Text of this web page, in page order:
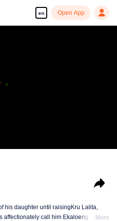
en Open App
his daughter until raisingKru Lalita,
call him Ekaloeng .
More